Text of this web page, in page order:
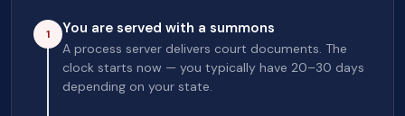
1 You are served with a summons
A process server delivers court documents. The
clock starts now — you typically have 20–30 days
depending on your state.